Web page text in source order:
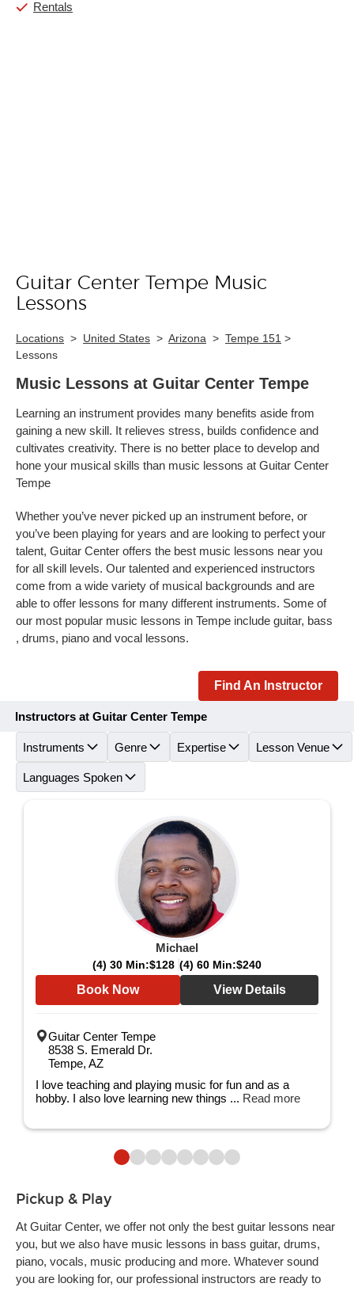
Rentals
Skip link
Guitar Center Tempe Music
Lessons
Locations > United States > Arizona > Tempe 151 >
Lessons
Music Lessons at Guitar Center Tempe
Learning an instrument provides many benefits aside from
gaining a new skill. It relieves stress, builds confidence and
cultivates creativity. There is no better place to develop and
hone your musical skills than music lessons at Guitar Center
Tempe
Whether you’ve never picked up an instrument before, or
you’ve been playing for years and are looking to perfect your
talent, Guitar Center offers the best music lessons near you
for all skill levels. Our talented and experienced instructors
come from a wide variety of musical backgrounds and are
able to offer lessons for many different instruments. Some of
our most popular music lessons in Tempe include guitar, bass
, drums, piano and vocal lessons.
Find An Instructor
Instructors at Guitar Center Tempe
Instruments Genre Expertise Lesson Venue
Languages Spoken
Michael
(4) 30 Min:$128 (4) 60 Min:$240
Book Now View Details
Guitar Center Tempe
8538 S. Emerald Dr.
Tempe, AZ
I love teaching and playing music for fun and as a
hobby. I also love learning new things ... Read more
Pickup & Play
At Guitar Center, we offer not only the best guitar lessons near
you, but we also have music lessons in bass guitar, drums,
piano, vocals, music producing and more. Whatever sound
you are looking for, our professional instructors are ready to